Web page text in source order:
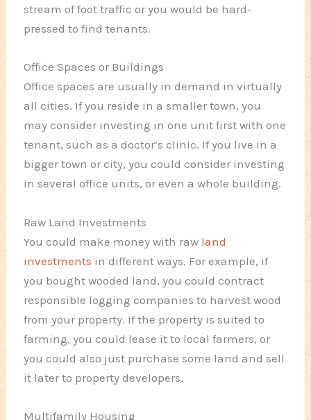
stream of foot traffic or you would be hard-
pressed to find tenants.
Office Spaces or Buildings
Office spaces are usually in demand in virtually
all cities. If you reside in a smaller town, you
may consider investing in one unit first with one
tenant, such as a doctor’s clinic. If you live in a
bigger town or city, you could consider investing
in several office units, or even a whole building.
Raw Land Investments
You could make money with raw land
investments in different ways. For example, if
you bought wooded land, you could contract
responsible logging companies to harvest wood
from your property. If the property is suited to
farming, you could lease it to local farmers, or
you could also just purchase some land and sell
it later to property developers.
Multifamily Housing